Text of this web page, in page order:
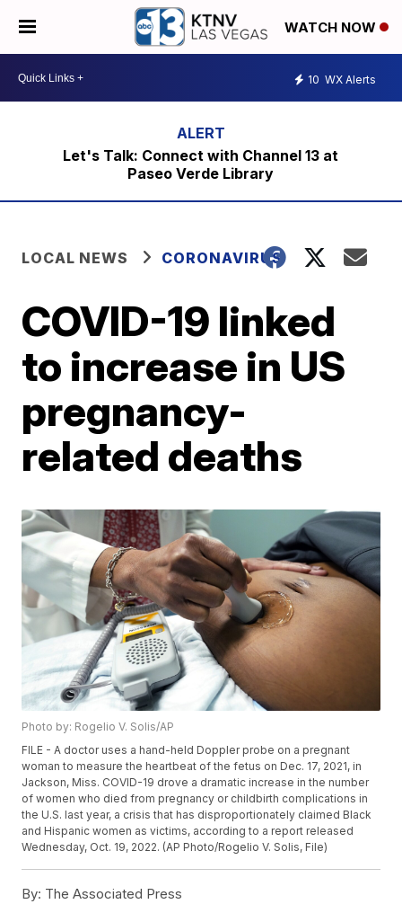
WATCH NOW
10 WX Alerts
Let's Talk: Connect with Channel 13 at
Paseo Verde Library
LOCAL NEWS CORONAVIRUS
COVID-19 linked
to increase in US
pregnancy-
related deaths
Photo by: Rogelio V. Solis/AP
FILE - A doctor uses a hand-held Doppler probe on a pregnant
woman to measure the heartbeat of the fetus on Dec. 17, 2021, in
Jackson, Miss. COVID-19 drove a dramatic increase in the number
of women who died from pregnancy or childbirth complications in
the U.S. last year, a crisis that has disproportionately claimed Black
and Hispanic women as victims, according to a report released
Wednesday, Oct. 19, 2022. (AP Photo/Rogelio V. Solis, File)
By: The Associated Press